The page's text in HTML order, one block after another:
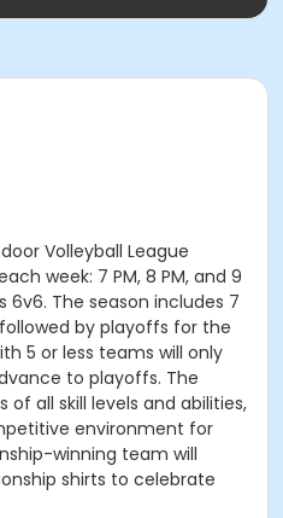
Volleyball League
week: 7 PM, 8 PM, and 9
6v6. The season includes 7
by playoffs for the
5 or less teams will only
to playoffs. The
of all skill levels and abilities,
environment for
winning team will
shirts to celebrate